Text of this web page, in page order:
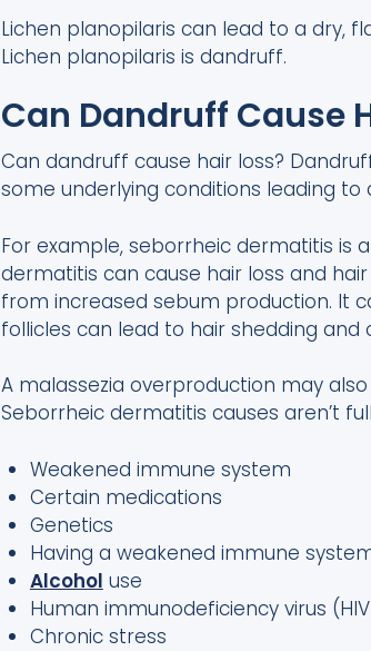
Lichen planopilaris can lead to a dry,
Lichen planopilaris is dandruff.
Can Dandruff Cause
Can dandruff cause hair loss?
some underlying conditions leading
For example, seborrheic dermatitis is
dermatitis can cause hair loss and
from increased sebum production. It
follicles can lead to hair shedding
A malassezia overproduction may
Seborrheic dermatitis causes aren’t
Weakened immune system
Certain medications
Genetics
Having a weakened immune
Alcohol use
Human immunodeficiency virus
Chronic stress